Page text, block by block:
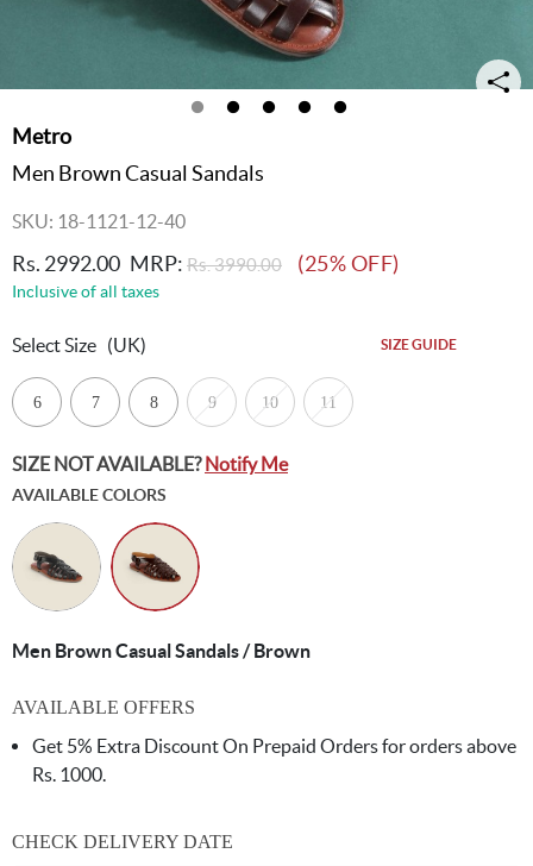
Metro
Men Brown Casual Sandals
SKU: 18-1121-12-40
Rs. 2992.00 MRP: Rs. 3990.00 (25% OFF)
Inclusive of all taxes
Select Size (UK) SIZE GUIDE
6 7 8 9 10 11
SIZE NOT AVAILABLE?Notify Me
AVAILABLE COLORS
Men Brown Casual Sandals / Brown
AVAILABLE OFFERS
Get 5% Extra Discount On Prepaid Orders for orders above
Rs. 1000.
CHECK DELIVERY DATE